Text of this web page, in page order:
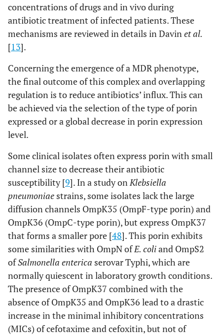
concentrations of drugs and in vivo during
antibiotic treatment of infected patients. These
mechanisms are reviewed in details in Davinet al.
[13].
Concerning the emergence of a MDR phenotype,
the final outcome of this complex and overlapping
regulation is to reduce antibiotics’ influx. This can
be achieved via the selection of the type of porin
expressed or a global decrease in porin expression
level.
Some clinical isolates often express porin with small
channel size to decrease their antibiotic
susceptibility [9]. In a study onKlebsiella
pneumoniae strains, some isolates lack the large
diffusion channels OmpK35 (OmpF-type porin) and
OmpK36 (OmpC-type porin), but express OmpK37
that forms a smaller pore [48]. This porin exhibits
some similarities with OmpN ofE. coliand OmpS2
ofSalmonella enterica serovar Typhi, which are
normally quiescent in laboratory growth conditions.
The presence of OmpK37 combined with the
absence of OmpK35 and OmpK36 lead to a drastic
increase in the minimal inhibitory concentrations
(MICs) of cefotaxime and cefoxitin, but not of